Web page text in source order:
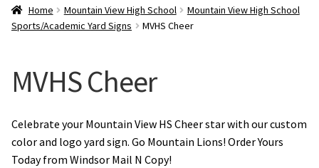
Schools
Wedding
Fat Head Photos
Business Cards
Home Mountain View High School
Mountain View High School
Sports/Academic Yard Signs
MVHS Cheer
MVHS Cheer
Celebrate your Mountain View HS Cheer star with our custom
color and logo yard sign. Go Mountain Lions! Order Yours
Today from Windsor Mail N Copy!